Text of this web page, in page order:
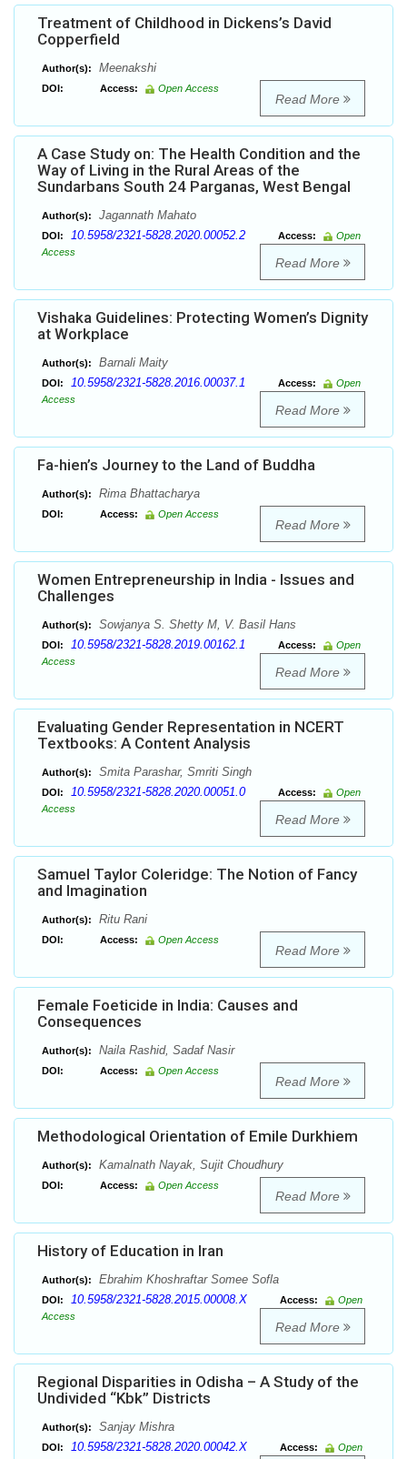
Treatment of Childhood in Dickens’s David
Copperfield
Author(s): Meenakshi
DOI: Access: Open Access
Read More
A Case Study on: The Health Condition and the
Way of Living in the Rural Areas of the
Sundarbans South 24 Parganas, West Bengal
Author(s): Jagannath Mahato
DOI: 10.5958/2321-5828.2020.00052.2 Access:
Open
Access
Read More
Vishaka Guidelines: Protecting Women’s Dignity
at Workplace
Author(s): Barnali Maity
DOI: 10.5958/2321-5828.2016.00037.1 Access:
Open
Access
Read More
Fa-hien’s Journey to the Land of Buddha
Author(s): Rima Bhattacharya
DOI: Access: Open Access
Read More
Women Entrepreneurship in India - Issues and
Challenges
Author(s): Sowjanya S. Shetty M, V. Basil Hans
DOI: 10.5958/2321-5828.2019.00162.1 Access:
Open
Access
Read More
Evaluating Gender Representation in NCERT
Textbooks: A Content Analysis
Author(s): Smita Parashar, Smriti Singh
DOI: 10.5958/2321-5828.2020.00051.0 Access:
Open
Access
Read More
Samuel Taylor Coleridge: The Notion of Fancy
and Imagination
Author(s): Ritu Rani
DOI: Access: Open Access
Read More
Female Foeticide in India: Causes and
Consequences
Author(s): Naila Rashid, Sadaf Nasir
DOI: Access: Open Access
Read More
Methodological Orientation of Emile Durkhiem
Author(s): Kamalnath Nayak, Sujit Choudhury
DOI: Access: Open Access
Read More
History of Education in Iran
Author(s): Ebrahim Khoshraftar Somee Sofla
DOI: 10.5958/2321-5828.2015.00008.X Access:
Open
Access
Read More
Regional Disparities in Odisha – A Study of the
Undivided “Kbk” Districts
Author(s): Sanjay Mishra
DOI: 10.5958/2321-5828.2020.00042.X Access:
Open